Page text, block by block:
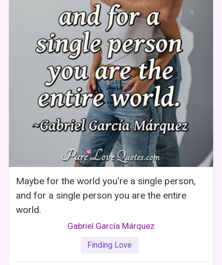
Maybe for the world you're a single person,
and for a single person you are the entire
world.
Gabriel García Márquez
Finding Love